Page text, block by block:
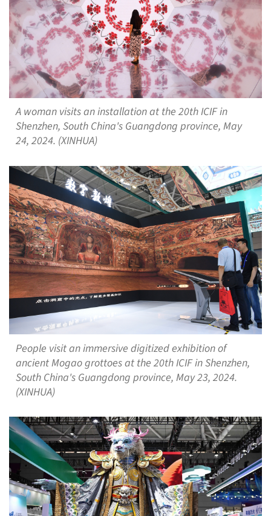
A woman visits an installation at the 20th ICIF in
Shenzhen, South China's Guangdong province, May
24, 2024. (XINHUA)
People visit an immersive digitized exhibition of
ancient Mogao grottoes at the 20th ICIF in Shenzhen,
South China's Guangdong province, May 23, 2024.
(XINHUA)